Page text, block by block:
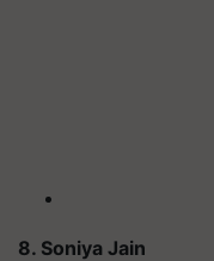
8. Soniya Jain